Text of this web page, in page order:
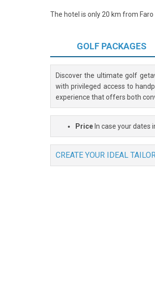
The hotel is only 20 km from
GOLF PACKAGES
Discover the ultimate golf
with privileged access to
experience that offers both
Price In case your dates
CREATE YOUR IDEAL